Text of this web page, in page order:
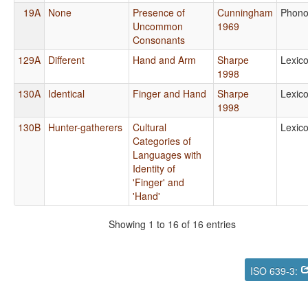
19A None
Presence of
Uncommon
Consonants
Cunningham
1969
129A Different Hand and Arm
Sharpe
1998
130A Identical Finger and Hand
Sharpe
1998
130B Hunter-gatherers
Cultural
Categories of
Languages with
Identity of
'Finger' and
'Hand'
Showing 1 to 16 of 16 entries
ISO 639-3: